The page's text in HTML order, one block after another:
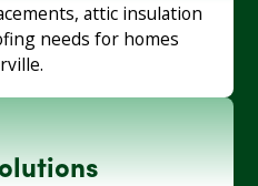
attic insulation
needs for homes